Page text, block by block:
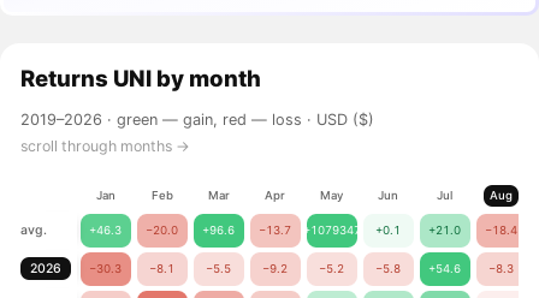
Returns UNI by month
2019–2026 ·green — gain, red — loss · USD ($)
scroll through months →
Jan Feb Mar Apr May Jun Jul Aug
avg. +46.3 −20.0 +96.6 −13.7 +1079347 +0.1 +21.0 −18.4
2026 −30.3 −8.1 −5.5 −9.2 −5.2 −5.8 +54.6 −8.3